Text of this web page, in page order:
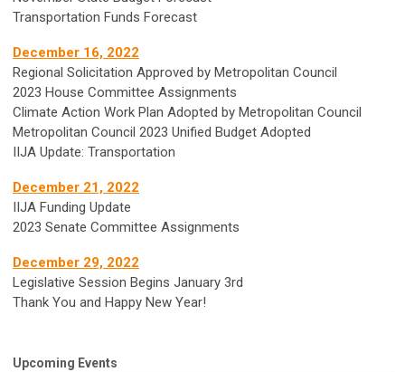
Transportation Funds Forecast
December 16, 2022
Regional Solicitation Approved by Metropolitan Council
2023 House Committee Assignments
Climate Action Work Plan Adopted by Metropolitan Council
Metropolitan Council 2023 Unified Budget Adopted
IIJA Update: Transportation
December 21, 2022
IIJA Funding Update
2023 Senate Committee Assignments
December 29, 2022
Legislative Session Begins January 3rd
Thank You and Happy New Year!
Upcoming Events